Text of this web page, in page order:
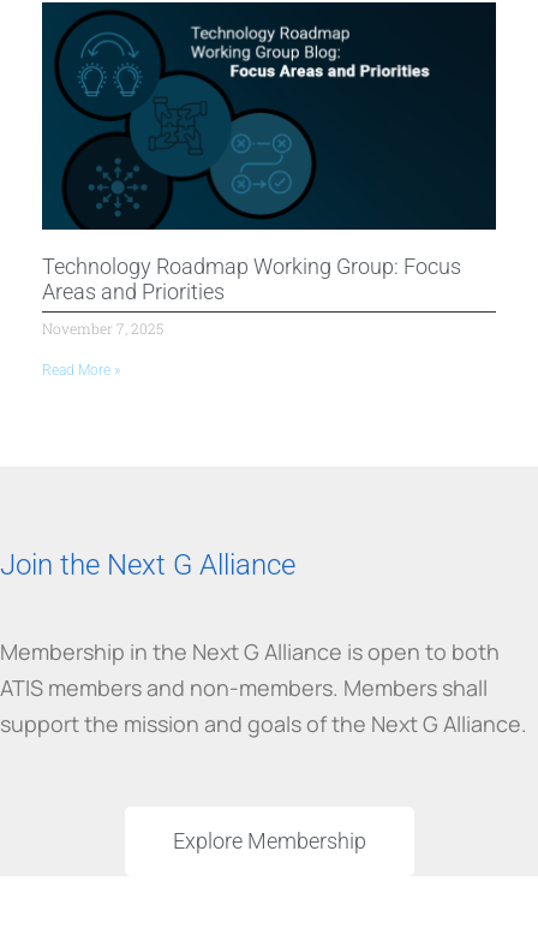
Technology Roadmap Working Group: Focus
Areas and Priorities
November 7, 2025
Read More »
Join the Next G Alliance
Membership in the Next G Alliance is open to both
ATIS members and non-members. Members shall
support the mission and goals of the Next G Alliance.
Explore Membership